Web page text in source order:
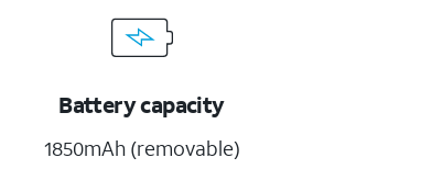
Battery capacity
1850mAh (removable)